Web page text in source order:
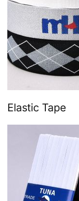
Elastic Tape